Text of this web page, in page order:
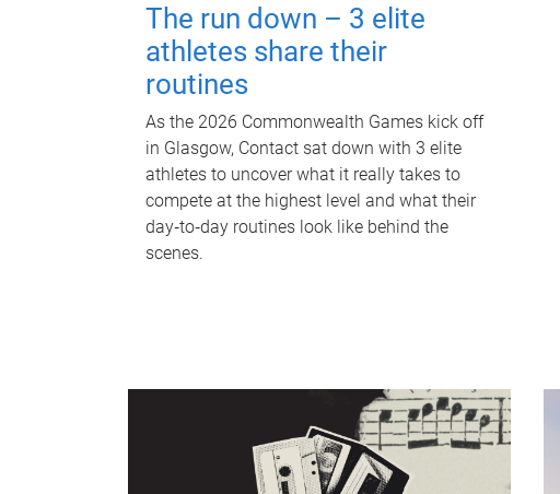
The run down – 3 elite
athletes share their
routines
As the 2026 Commonwealth Games kick off
in Glasgow, Contact sat down with 3 elite
athletes to uncover what it really takes to
compete at the highest level and what their
day‑to‑day routines look like behind the
scenes.